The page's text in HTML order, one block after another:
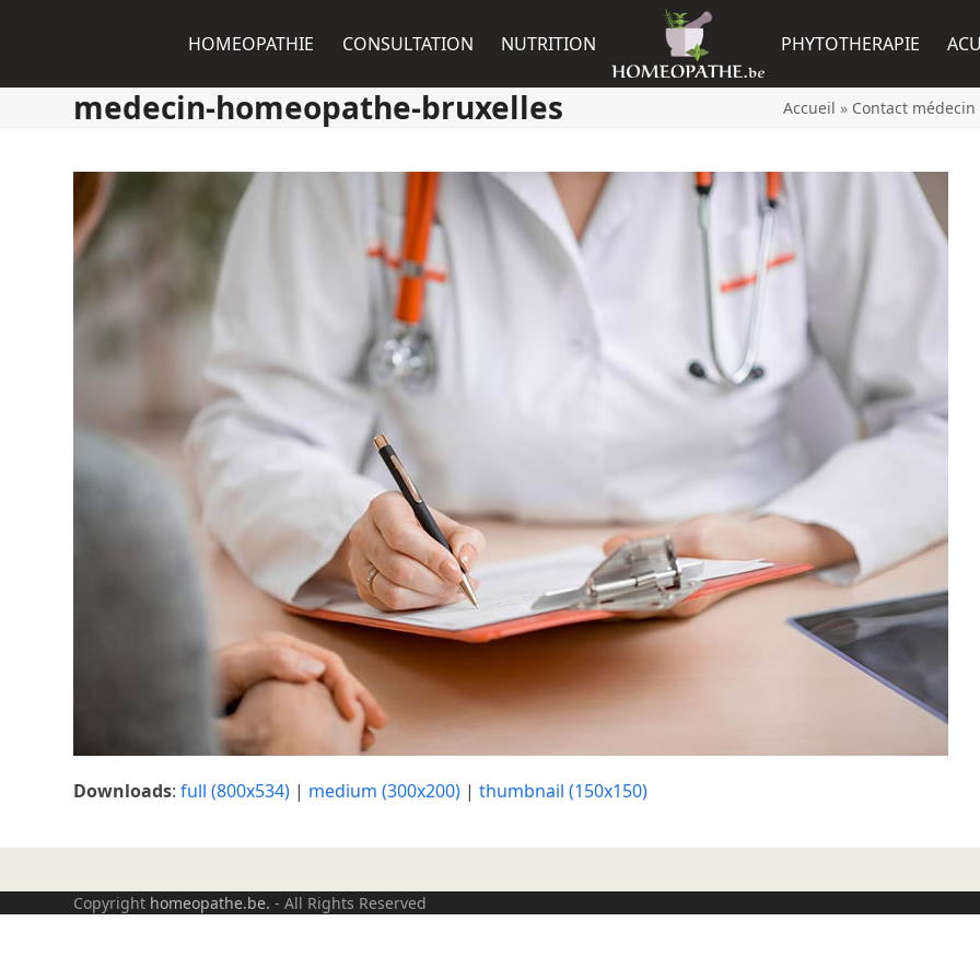
HOMEOPATHIE CONSULTATION NUTRITION PHYTOTHERAPIE
medecin-homeopathe-bruxelles Accueil » Contact
Downloads:full (800x534) | medium (300x200) |thumbnail (150x150)
Copyright homeopathe.be. - All Rights Reserved